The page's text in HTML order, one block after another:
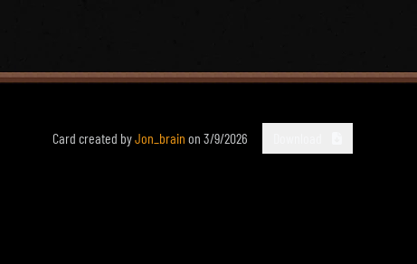
Card created byJon_brain on3/9/2026